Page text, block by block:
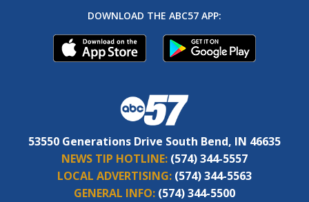
DOWNLOAD THE ABC57 APP:
53550 Generations Drive South Bend, IN 46635
NEWS TIP HOTLINE: (574) 344-5557
LOCAL ADVERTISING: (574) 344-5563
GENERAL INFO: (574) 344-5500